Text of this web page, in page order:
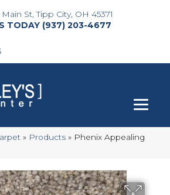
St, Tipp City, OH 45371
(937) 203-4677
» Products » Phenix Appealing